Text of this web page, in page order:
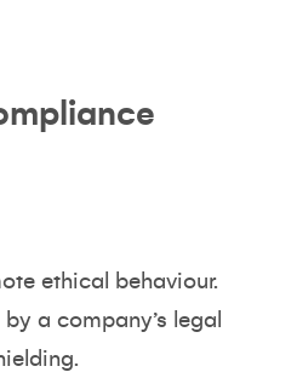
ethical behaviour.
a company’s legal